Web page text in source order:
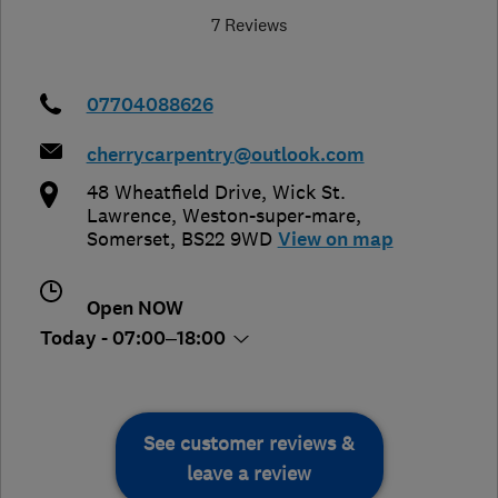
7 Reviews
07704088626
cherrycarpentry@outlook.com
48 Wheatfield Drive, Wick St.
Lawrence, Weston-super-mare,
Somerset, BS22 9WD View on map
Open NOW
Today - 07:00–18:00
See customer reviews &
leave a review